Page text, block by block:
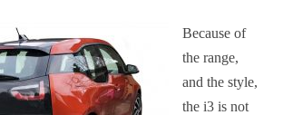
Because of
the range,
and the style,
the i3 is not